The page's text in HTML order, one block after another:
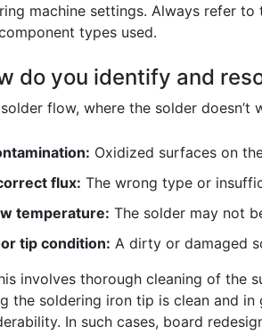
machine settings. Always refer
types used.
do you identify and
flow, where the solder
Oxidized surfaces on
flux: The wrong type or
temperature: The solder may not
tip condition: A dirty or damaged
involves thorough cleaning of the
the soldering iron tip is clean and
In such cases, board